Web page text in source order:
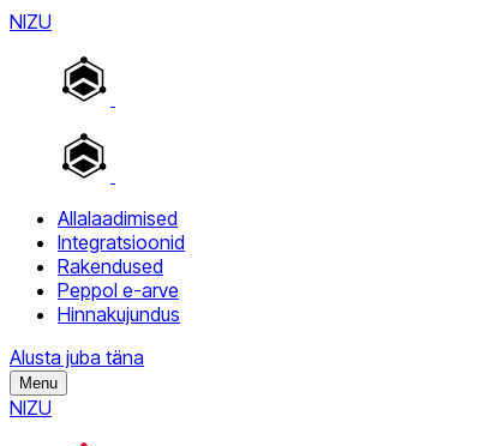
NIZU
Allalaadimised
Integratsioonid
Rakendused
Peppol e-arve
Hinnakujundus
Alusta juba täna
Menu
NIZU